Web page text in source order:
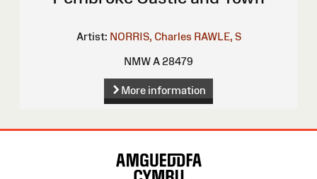
Artist: NORRIS, Charles RAWLE, S
NMW A 28479
More information